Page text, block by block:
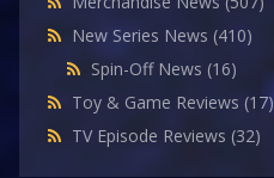
New Series News (410)
Spin-Off News (16)
Toy & Game Reviews (17)
TV Episode Reviews (32)